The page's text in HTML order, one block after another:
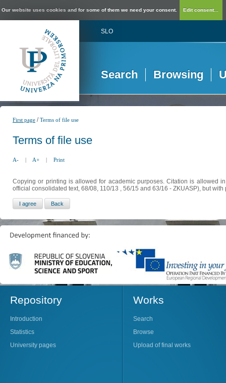
Our website uses cookies and for some of them we need your consent. Edit consent...
SLO
Search Browsing
First page /Terms of file use
Terms of file use
A- | A+ | Print
Copying or printing is allowed for academic purposes. Citation is allowed
official consolidated text, 68/08, 110/13 , 56/15 and 63/16 - ZKUASP), but
Repository
Introduction
Statistics
University pages
Works
Search
Browse
Upload of final works